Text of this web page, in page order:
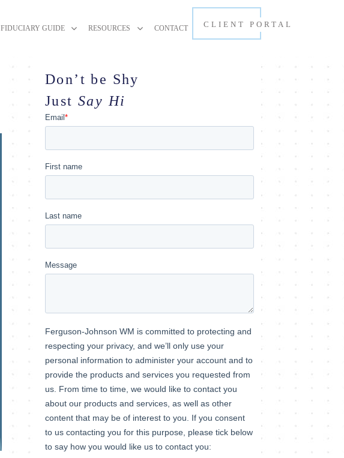
FIDUCIARY GUIDE RESOURCES CONTACT CLIENT PORTAL
Don’t be Shy
Just Say Hi